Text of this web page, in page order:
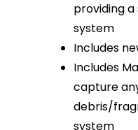
providing
system
Includes
Includes
capture
debris/
system